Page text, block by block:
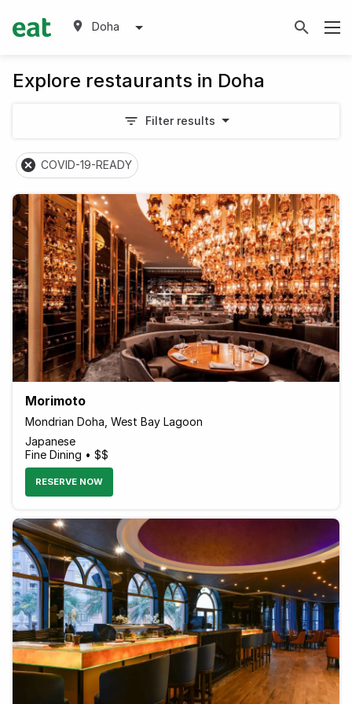
Doha
Explore restaurants in Doha
Filter results
COVID-19-READY
Morimoto
Mondrian Doha, West Bay Lagoon
Japanese
Fine Dining • $$
RESERVE NOW